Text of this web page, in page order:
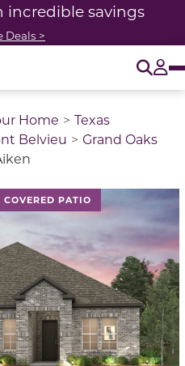
incredible savings
Deals >
Home
Texas
Belvieu
Grand Oaks
COVERED PATIO
image above a track